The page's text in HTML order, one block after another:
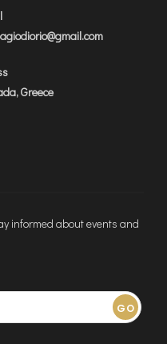
Greece
informed about events and
GO